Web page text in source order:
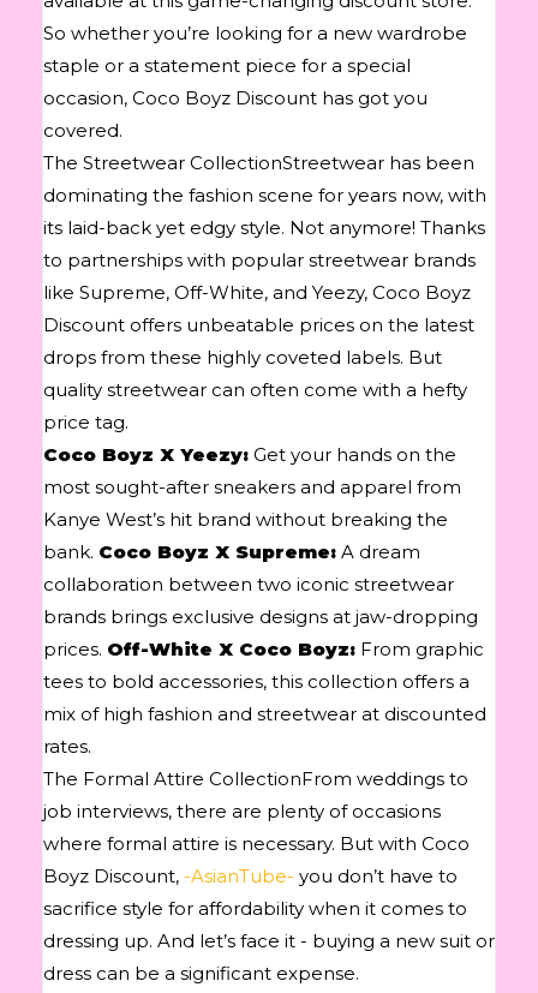
So whether you’re looking for a new wardrobe
staple or a statement piece for a special
occasion, Coco Boyz Discount has got you
covered.
The Streetwear CollectionStreetwear has been
dominating the fashion scene for years now, with
its laid-back yet edgy style. Not anymore! Thanks
to partnerships with popular streetwear brands
like Supreme, Off-White, and Yeezy, Coco Boyz
Discount offers unbeatable prices on the latest
drops from these highly coveted labels. But
quality streetwear can often come with a hefty
price tag.
Coco Boyz X Yeezy: Get your hands on the
most sought-after sneakers and apparel from
Kanye West’s hit brand without breaking the
bank. Coco Boyz X Supreme: A dream
collaboration between two iconic streetwear
brands brings exclusive designs at jaw-dropping
prices. Off-White X Coco Boyz: From graphic
tees to bold accessories, this collection offers a
mix of high fashion and streetwear at discounted
rates.
The Formal Attire CollectionFrom weddings to
job interviews, there are plenty of occasions
where formal attire is necessary. But with Coco
Boyz Discount, -AsianTube- you don’t have to
sacrifice style for affordability when it comes to
dressing up. And let’s face it - buying a new suit or
dress can be a significant expense.